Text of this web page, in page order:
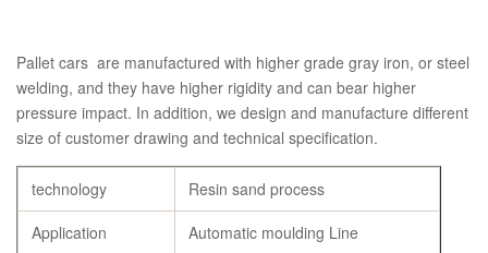
Pallet cars are manufactured with higher grade gray iron, or steel
welding, and they have higher rigidity and can bear higher
pressure impact. In addition, we design and manufacture different
size of customer drawing and technical specification.
technology
Resin sand process
Application
Automatic moulding Line